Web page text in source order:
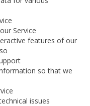
Service
features of our
so that we
issues